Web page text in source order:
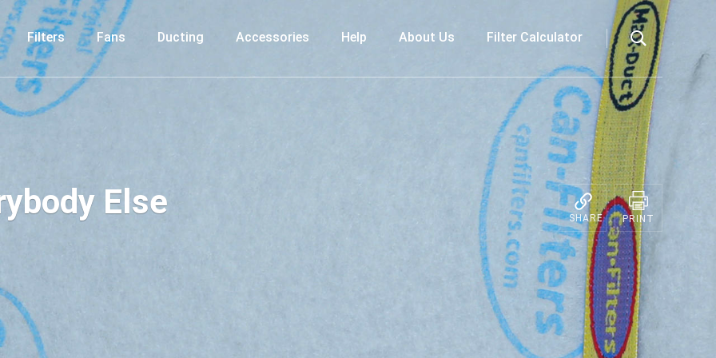
Search
Filters Fans Ducting Accessories Help About Us Filter Calculator
Else SHARE PRINT